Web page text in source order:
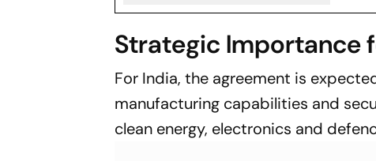
Strategic Importance
For India, the agreement is
manufacturing capabilities and
clean energy, electronics and